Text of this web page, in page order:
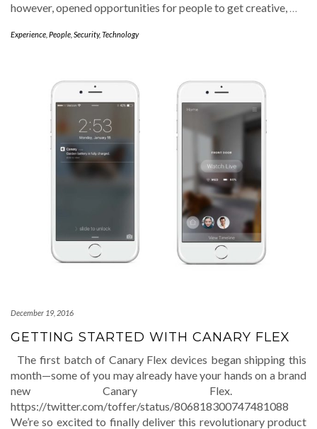
however, opened opportunities for people to get creative, …
Experience People Security,Technology
December 19, 2016
GETTING STARTED WITH CANARY FLEX
The first batch of Canary Flex devices began shipping this
month—some of you may already have your hands on a brand
new Canary Flex.
https://twitter.com/toffer/status/806818300747481088
We’re so excited to finally deliver this revolutionary product